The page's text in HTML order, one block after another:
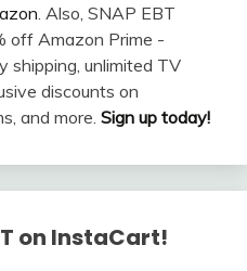
. Also, SNAP EBT
off Amazon Prime -
shipping, unlimited TV
discounts on
and more. Sign up today!
on InstaCart!